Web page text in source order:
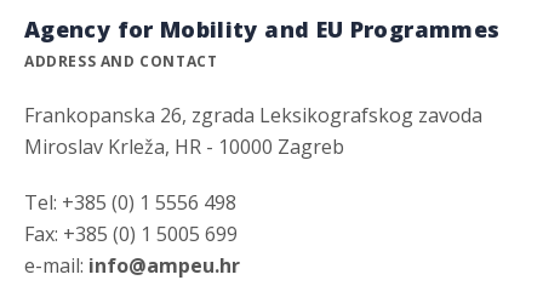
Agency for Mobility and EU Programmes
ADDRESS AND CONTACT
Frankopanska 26, zgrada Leksikografskog zavoda
Miroslav Krleža, HR - 10000 Zagreb
Tel: +385 (0) 1 5556 498
Fax: +385 (0) 1 5005 699
e-mail: info@ampeu.hr